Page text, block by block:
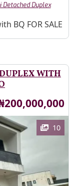
Detached Duplex
BQ FOR SALE
WITH
10